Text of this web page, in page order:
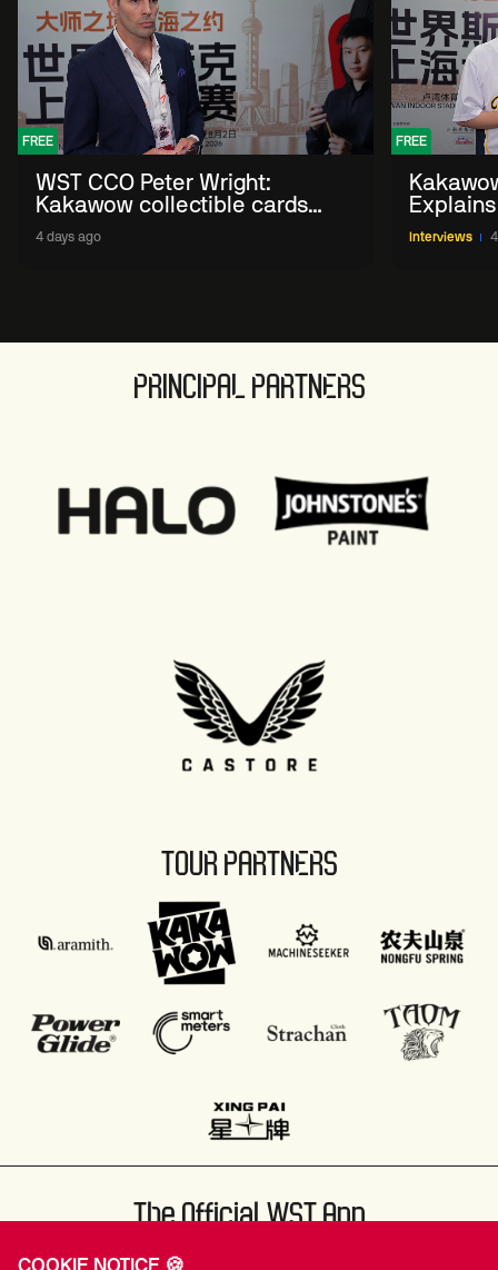
FREE
WST CCO Peter Wright:
Kakawow collectible cards
allows fans to 'engage with
sport' in new way
4 days ago
FREE
WST
Interviews
PRINCIPAL PARTNERS
TOUR PARTNERS
The Official WST App